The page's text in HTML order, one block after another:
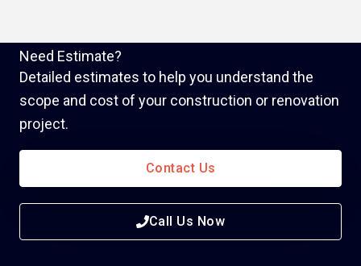
Need Estimate?
Detailed estimates to help you understand the
scope and cost of your construction or renovation
project.
Contact Us
Call Us Now